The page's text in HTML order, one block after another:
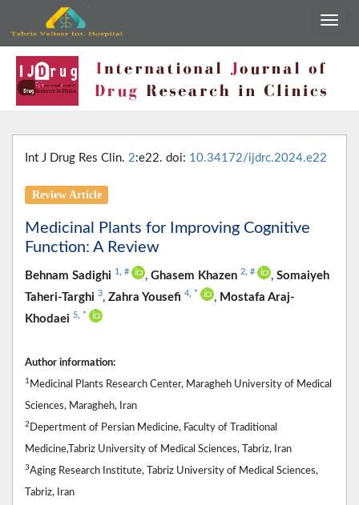
Int J Drug Res Clin. 2:e22. doi: 10.34172/ijdrc.2024.e22
Review Article
Medicinal Plants for Improving Cognitive
Function: A Review
Behnam Sadighi 1 # , Ghasem Khazen 2 # , Somaiyeh
Taheri-Targhi 3, Zahra Yousefi 4 * , Mostafa Araj-
Khodaei 5 *
Author information:
1 Medicinal Plants Research Center, Maragheh University of Medical
Sciences, Maragheh, Iran
2 Depertment of Persian Medicine, Faculty of Traditional
Medicine,Tabriz University of Medical Sciences, Tabriz, Iran
3Aging Research Institute, Tabriz University of Medical Sciences,
Tabriz, Iran